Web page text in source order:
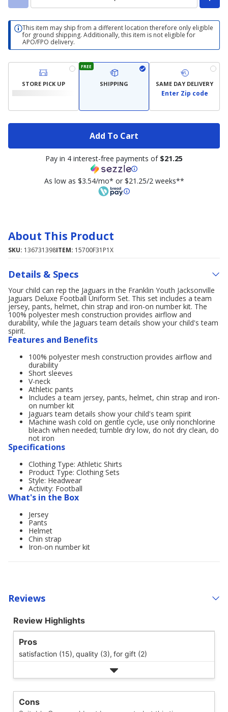
This item may ship from a different location therefore only eligible
for ground shipping. Additionally, this item is not eligible for
APO/FPO delivery.
STORE PICK UP
FREE
SHIPPING SAME DAY DELIVERY
Enter Zip code
Add To Cart
Pay in 4 interest-free payments of $21.25
As low as $3.54/mo* or $21.25/2 weeks**
About This Product
SKU: 136731398ITEM: 15700F31P1X
Details & Specs
Your child can rep the Jaguars in the Franklin Youth Jacksonville
Jaguars Deluxe Football Uniform Set. This set includes a team
jersey, pants, helmet, chin strap and iron-on number kit. The
100% polyester mesh construction provides airflow and
durability, while the Jaguars team details show your child's team
spirit.
Features and Benefits
100% polyester mesh construction provides airflow and
durability
Short sleeves
V-neck
Athletic pants
Includes a team jersey, pants, helmet, chin strap and iron-
on number kit
Jaguars team details show your child's team spirit
Machine wash cold on gentle cycle, use only nonchlorine
bleach when needed; tumble dry low, do not dry clean, do
not iron
Specifications
Clothing Type: Athletic Shirts
Product Type: Clothing Sets
Style: Headwear
Activity: Football
What's in the Box
Jersey
Pants
Helmet
Chin strap
Iron-on number kit
Reviews
Review Highlights
Pros
satisfaction (15), quality (3), for gift (2)
Cons